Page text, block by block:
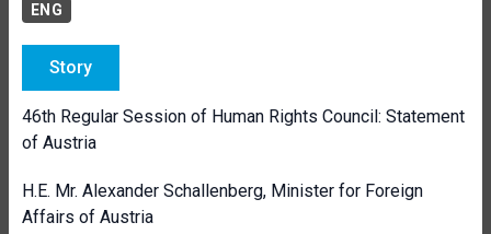
ENG
Story
46th Regular Session of Human Rights Council: Statement
of Austria
H.E. Mr. Alexander Schallenberg, Minister for Foreign
Affairs of Austria